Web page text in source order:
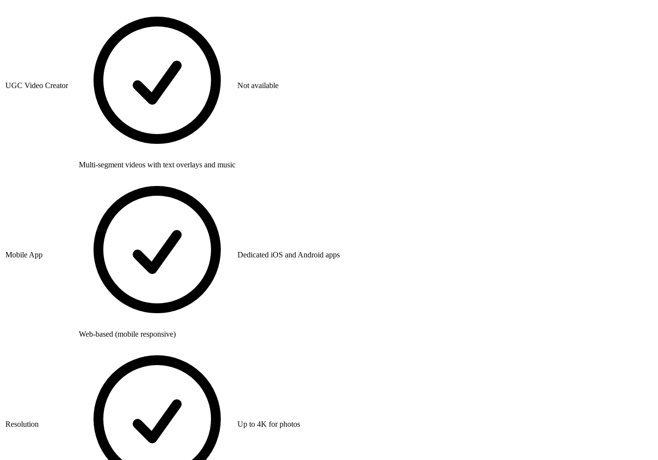
UGC Video Creator
Multi-segment videos with text overlays and music
Not available
Mobile App
Web-based (mobile responsive)
Dedicated iOS and Android apps
Resolution Up to 4K for photos